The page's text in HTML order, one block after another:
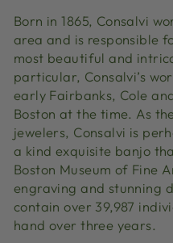
Born in 1865, Consalvi
area and is responsible
most beautiful and
particular, Consalvi’s
early Fairbanks, Cole
Boston at the time. As
jewelers, Consalvi is
a kind exquisite banjo
Boston Museum of Fine
engraving and stunning
contain over 39,987
hand over three years.